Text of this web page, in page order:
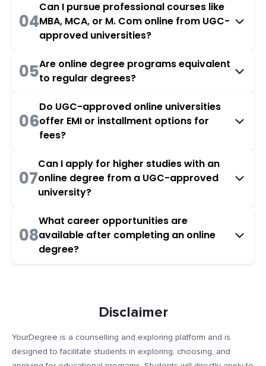
04
Can I pursue professional courses like
MBA, MCA, or M. Com online from UGC-
approved universities?
05Are online degree programs equivalent
to regular degrees?
06
Do UGC-approved online universities
offer EMI or installment options for
fees?
07
Can I apply for higher studies with an
online degree from a UGC-approved
university?
08
What career opportunities are
available after completing an online
degree?
Disclaimer
YourDegree is a counselling and exploring platform and is
designed to facilitate students in exploring, choosing, and